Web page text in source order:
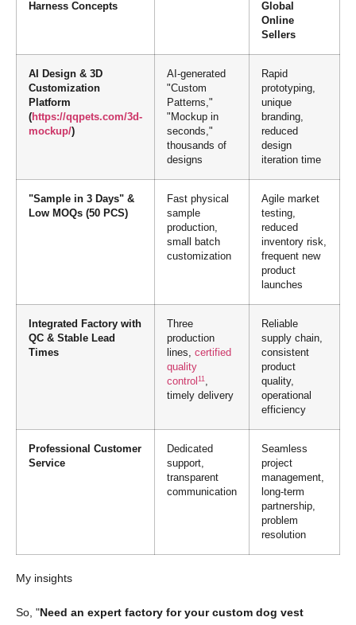
Harness Concepts
Global
Online
Sellers
AI Design & 3D
Customization
Platform
(https://qqpets.com/3d-
mockup/)
AI-generated
"Custom
Patterns,"
"Mockup in
seconds,"
thousands of
designs
Rapid
prototyping,
unique
branding,
reduced
design
iteration time
"Sample in 3 Days" &
Low MOQs (50 PCS)
Fast physical
sample
production,
small batch
customization
Agile market
testing,
reduced
inventory risk,
frequent new
product
launches
Integrated Factory with
QC & Stable Lead
Times
Three
production
lines, certified
quality
control 11 ,
timely delivery
Reliable
supply chain,
consistent
product
quality,
operational
efficiency
Professional Customer
Service
Dedicated
support,
transparent
communication
Seamless
project
management,
long-term
partnership,
problem
resolution
My insights
So, "Need an expert factory for your custom dog vest